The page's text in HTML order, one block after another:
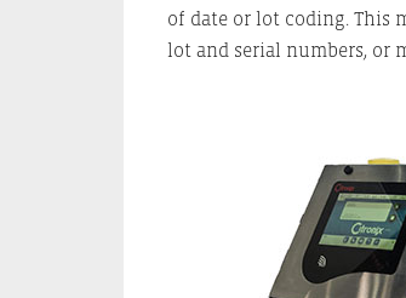
of date or lot coding. This
lot and serial numbers, or